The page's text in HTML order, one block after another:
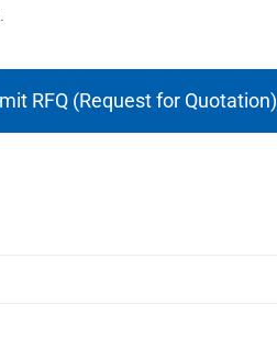
RFQ (Request for Quotation)